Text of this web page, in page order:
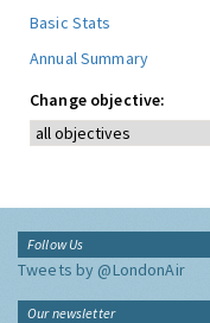
Basic Stats
Annual Summary
Change objective:
Follow Us
Tweets by @LondonAir
Our newsletter